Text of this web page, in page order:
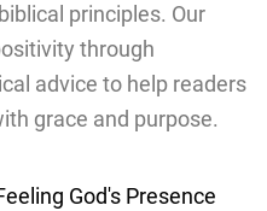
principles. Our
through
advice to help readers
grace and purpose.